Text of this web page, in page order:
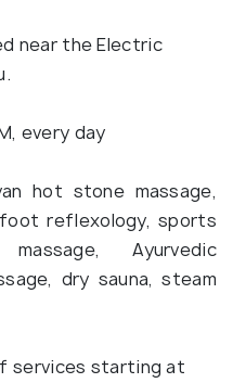
near the Electric
every day
hot stone massage,
reflexology, sports
Ayurvedic
dry sauna, steam
services starting at